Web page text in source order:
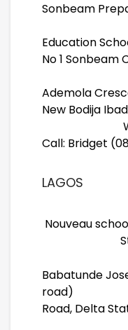
Sonbeam
Education
No 1
Plot 92,
Ademola
New
Wuse
Call: Bridget
Nouveau
Sterlin
Babatunde
road)
Road, Delta